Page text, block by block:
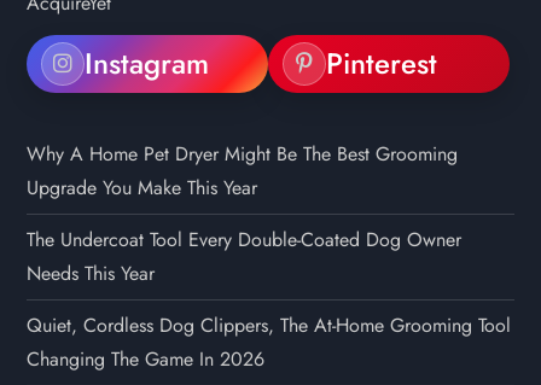
Instagram Pinterest
Why A Home Pet Dryer Might Be The Best Grooming
Upgrade You Make This Year
The Undercoat Tool Every Double-Coated Dog Owner
Needs This Year
Quiet, Cordless Dog Clippers, The At-Home Grooming Tool
Changing The Game In 2026